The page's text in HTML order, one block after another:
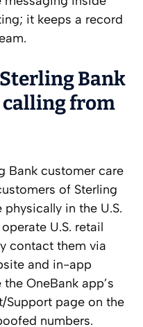
it keeps a record
Bank
calling from
Bank customer care
of Sterling
in the U.S.
U.S. retail
contact them via
and in-app
OneBank app’s
page on the
numbers.